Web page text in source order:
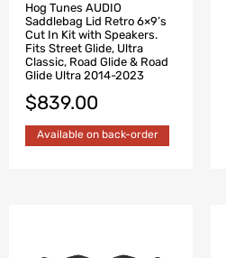
Hog Tunes AUDIO
Saddlebag Lid Retro 6×9’s
Cut In Kit with Speakers.
Fits Street Glide, Ultra
Classic, Road Glide & Road
Glide Ultra 2014-2023
$839.00
Available on back-order